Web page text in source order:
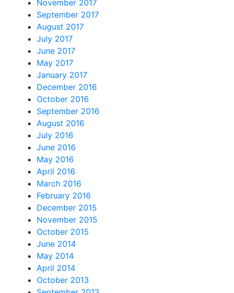
November 2017
September 2017
August 2017
July 2017
June 2017
May 2017
January 2017
December 2016
October 2016
September 2016
August 2016
July 2016
June 2016
May 2016
April 2016
March 2016
February 2016
December 2015
November 2015
October 2015
June 2014
May 2014
April 2014
October 2013